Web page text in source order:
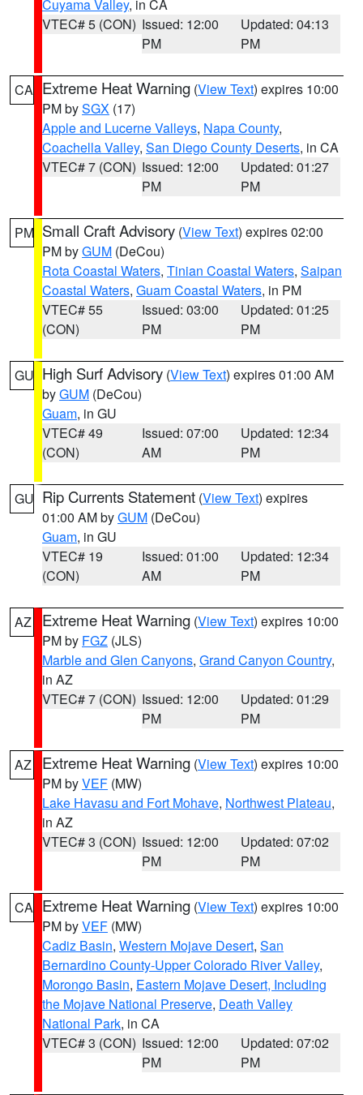
Cuyama Valley, in CA
VTEC# 5 (CON) Issued: 12:00
PM
Updated: 04:13
PM
CA Extreme Heat Warning (View Text) expires 10:00
PM bySGX (17)
Apple and Lucerne Valleys, Napa County,
Coachella Valley, San Diego County Deserts, in CA
VTEC# 7 (CON) Issued: 12:00
PM
Updated: 01:27
PM
PM Small Craft Advisory (View Text) expires 02:00
PM byGUM (DeCou)
Rota Coastal Waters, Tinian Coastal Waters, Saipan
Coastal Waters, Guam Coastal Waters, in PM
VTEC# 55
(CON)
Issued: 03:00
PM
Updated: 01:25
PM
GU High Surf Advisory (View Text) expires 01:00 AM
byGUM (DeCou)
Guam, in GU
VTEC# 49
(CON)
Issued: 07:00
AM
Updated: 12:34
PM
GU Rip Currents Statement (View Text) expires
01:00 AM byGUM (DeCou)
Guam, in GU
VTEC# 19
(CON)
Issued: 01:00
AM
Updated: 12:34
PM
AZ Extreme Heat Warning (View Text) expires 10:00
PM by FGZ (JLS)
Marble and Glen Canyons, Grand Canyon Country,
in AZ
VTEC# 7 (CON) Issued: 12:00
PM
Updated: 01:29
PM
AZ Extreme Heat Warning (View Text) expires 10:00
PM byVEF (MW)
Lake Havasu and Fort Mohave, Northwest Plateau,
in AZ
VTEC# 3 (CON) Issued: 12:00
PM
Updated: 07:02
PM
CA Extreme Heat Warning (View Text) expires 10:00
PM byVEF (MW)
Cadiz Basin, Western Mojave Desert, San
Bernardino County-Upper Colorado River Valley,
Morongo Basin, Eastern Mojave Desert, Including
the Mojave National Preserve, Death Valley
National Park, in CA
VTEC# 3 (CON) Issued: 12:00
PM
Updated: 07:02
PM